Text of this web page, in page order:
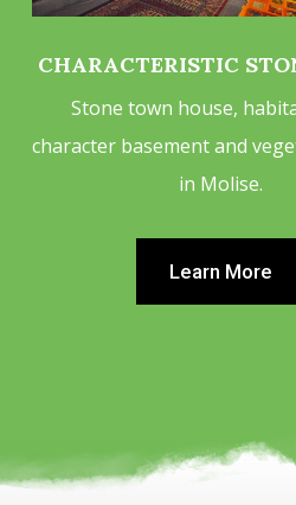
CHARACTERISTIC
Stone town house,
character basement and
in Molise.
Learn More